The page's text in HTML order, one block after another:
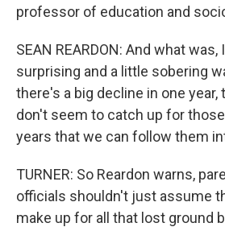
professor of education and
SEAN REARDON: And what
surprising and a little sobering
there's a big decline in one
don't seem to catch up for
years that we can follow them
TURNER: So Reardon warns,
officials shouldn't just assume
make up for all that lost ground